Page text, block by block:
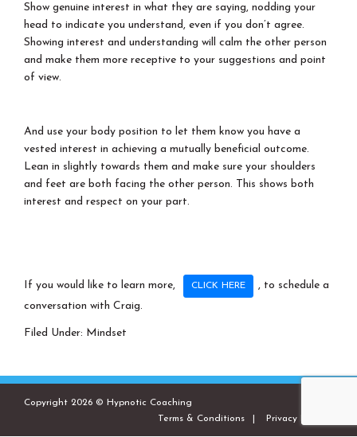
Show genuine interest in what they are saying, nodding your
head to indicate you understand, even if you don’t agree.
Showing interest and understanding will calm the other person
and make them more receptive to your suggestions and point
of view.
And use your body position to let them know you have a
vested interest in achieving a mutually beneficial outcome.
Lean in slightly towards them and make sure your shoulders
and feet are both facing the other person. This shows both
interest and respect on your part.
If you would like to learn more, CLICK HERE
, to schedule a
conversation with Craig.
Filed Under: Mindset
Copyright 2026 © Hypnotic Coaching
Terms & Conditions
Privacy Policies